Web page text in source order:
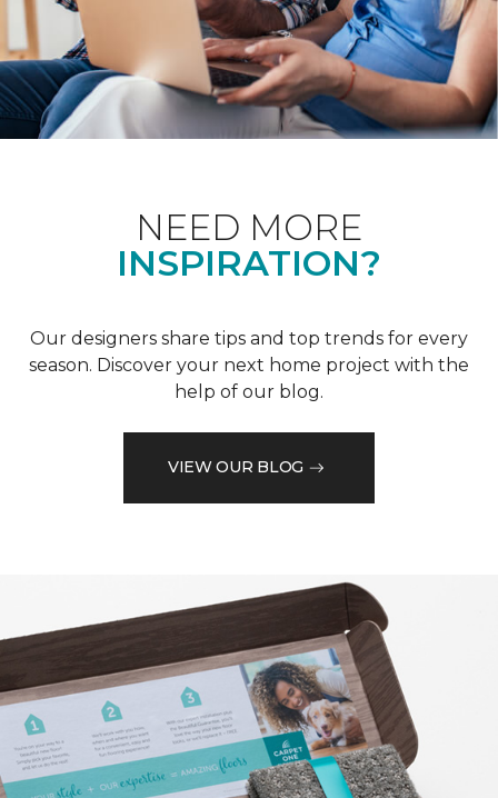
NEED MORE
INSPIRATION?
Our designers share tips and top trends for every
season. Discover your next home project with the
help of our blog.
VIEW OUR BLOG